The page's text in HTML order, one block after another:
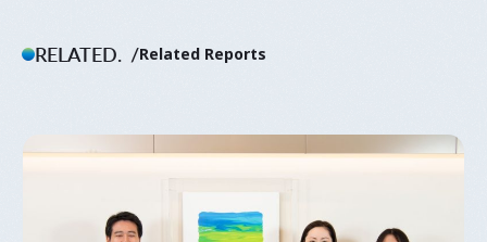
RELATED. Related Reports